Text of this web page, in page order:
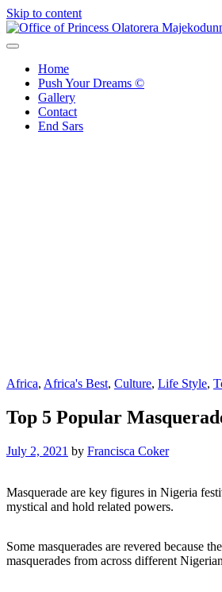
Skip to content
Home
Push Your Dreams ©
Gallery
Contact
End Sars
Africa, Africa's Best, Culture, Life Style,
Top 5 Popular
July 2, 2021 by Francisca Coker
Masquerade are key figures in Nigeria
mystical and hold related powers.
Some masquerades are revered because
masquerades from across different